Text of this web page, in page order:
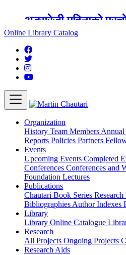
अङ्ग्रेजी महिनाको
शुक्रबार मार्टिन
बन्द रहने छ ।
Online Library Catalog
Organization
History Team Members Annual
Reports Policies Partners
Events
Upcoming Events Completed
Conferences Conferences and
Foundation Lectures
Publications
Chautari Book Series
Bibliographies Author Indexes
Library
Library Online Catalogue
Research
All Projects Ongoing Projects
Research Aids